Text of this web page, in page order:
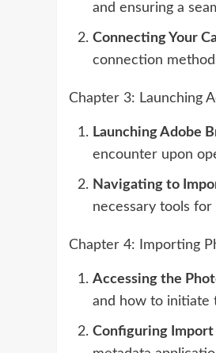
and ensuring a
Connecting Your
connection
Chapter 3: Launching
Launching Adobe
encounter upon
Navigating to
necessary tools
Chapter 4: Importing
Accessing the
and how to initiate
Configuring Import